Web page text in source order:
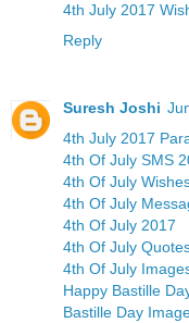
4th July 2017
Reply
Suresh Joshi
4th July 2017
4th Of July SMS
4th Of July
4th Of July
4th Of July 2017
4th Of July
4th Of July
Happy Bastille
Bastille Day